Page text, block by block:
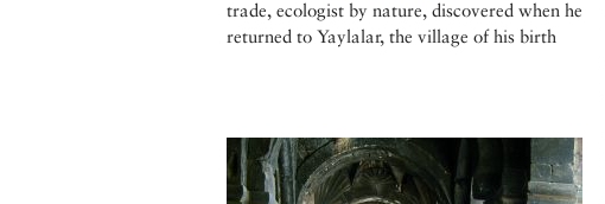
trade, ecologist by nature, discovered when he
returned to Yaylalar, the village of his birth